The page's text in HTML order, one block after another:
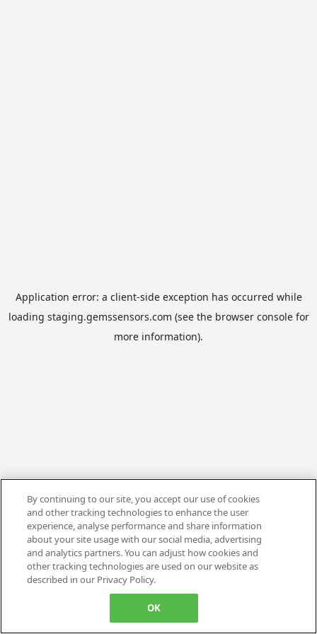
Application error: a client-side exception has occurred while
loading staging.gemssensors.com (see the browser consolefor
more information).
By continuing to our site, you accept our use of cookies
and other tracking technologies to enhance the user
experience, analyse performance and share information
about your site usage with our social media, advertising
and analytics partners. You can adjust how cookies and
other tracking technologies are used on our website as
described in our Privacy Policy.
OK